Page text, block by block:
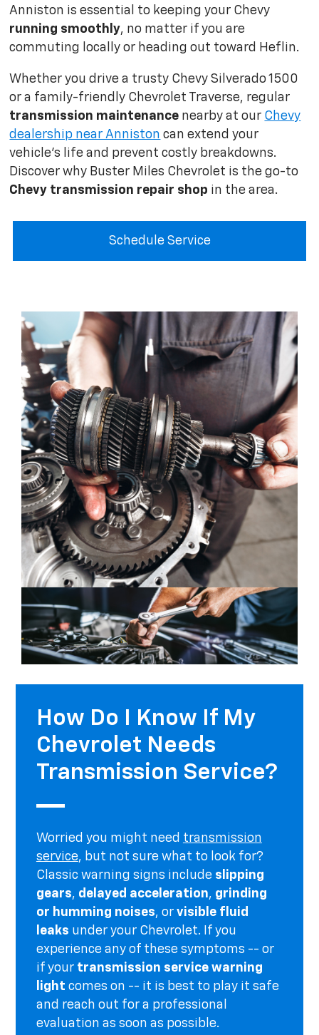
Anniston is essential to keeping your Chevy
running smoothly, no matter if you are
commuting locally or heading out toward Heflin.
Whether you drive a trusty Chevy Silverado 1500
or a family-friendly Chevrolet Traverse, regular
transmission maintenance nearby at our Chevy
dealership near Anniston can extend your
vehicle's life and prevent costly breakdowns.
Discover why Buster Miles Chevrolet is the go-to
Chevy transmission repair shop in the area.
Schedule Service
How Do I Know If My
Chevrolet Needs
Transmission Service?
Worried you might need transmission
service, but not sure what to look for?
Classic warning signs include slipping
gears, delayed acceleration, grinding
or humming noises, or visible fluid
leaks under your Chevrolet. If you
experience any of these symptoms -- or
if your transmission service warning
light comes on -- it is best to play it safe
and reach out for a professional
evaluation as soon as possible.